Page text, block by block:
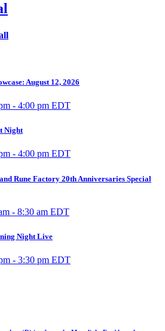
August 12, 2026
- 4:00 pm EDT
Night
- 4:00 pm EDT
Rune Factory 20th Anniversaries Special
- 8:30 am EDT
Night Live
- 3:30 pm EDT